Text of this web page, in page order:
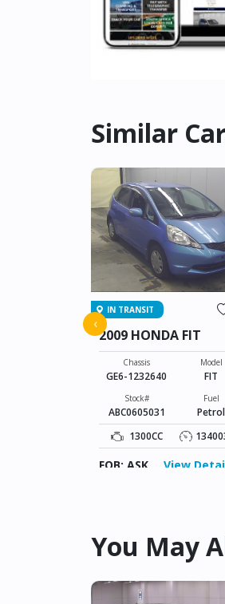
Similar
IN TRANSIT
2009 HONDA FIT
Chassis
GE6-1232640
Model
FIT
Stock#
ABC0605031
Fuel
Petrol
1300CC
FOB: ASK View
‹
You May